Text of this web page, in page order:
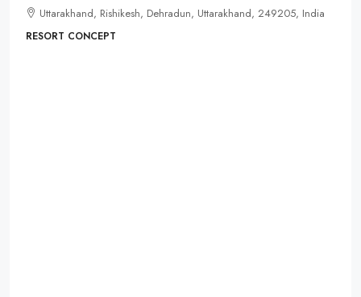
Uttarakhand, Rishikesh, Dehradun, Uttarakhand, 249205, India
RESORT CONCEPT